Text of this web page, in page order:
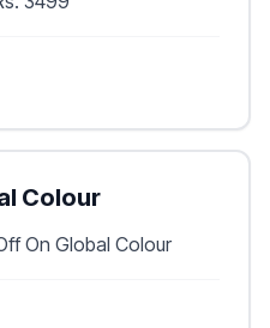
Colour
On Global Colour